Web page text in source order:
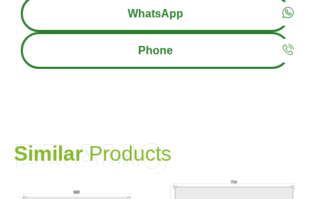
WhatsApp
Phone
PRAMO
Similar Products